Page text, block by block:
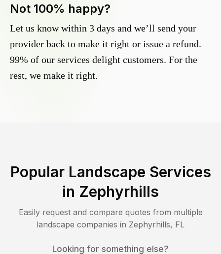
Not 100% happy?
Let us know within 3 days and we’ll send your
provider back to make it right or issue a refund.
99% of our services delight customers. For the
rest, we make it right.
Popular Landscape Services
in Zephyrhills
Easily request and compare quotes from multiple
landscape companies in Zephyrhills, FL
Looking for something else?